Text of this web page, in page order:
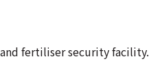
fertiliser security facility.